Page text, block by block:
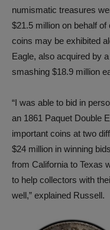
numismatic treasures
$21.5 million on behalf
coins may be exhibited
Eagle, also acquired by
smashing $18.9 million
“I was able to bid in
an 1861 Paquet Double
important coins at two
$24 million in winning
from California to Texas
to help collectors with
well,” explained Russell.